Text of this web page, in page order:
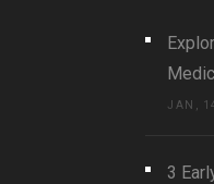
JAN,
3